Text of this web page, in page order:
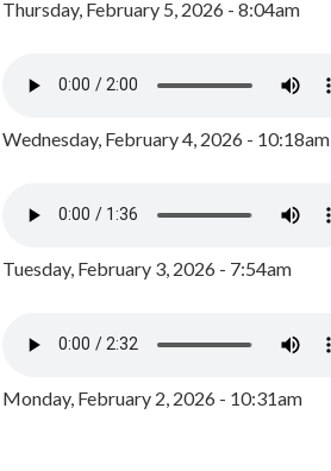
Thursday, February 5, 2026 - 8:04am
Wednesday, February 4, 2026 - 10:18am
Tuesday, February 3, 2026 - 7:54am
Monday, February 2, 2026 - 10:31am